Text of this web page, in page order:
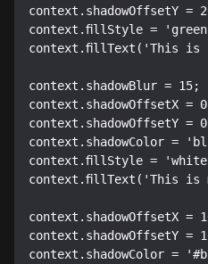
context.shadowOffsetY =
context.fillStyle =
context.fillText('This is
context.shadowBlur = 15;
context.shadowOffsetX =
context.shadowOffsetY =
context.shadowColor =
context.fillStyle =
context.fillText('This is
context.shadowOffsetX =
context.shadowOffsetY =
context.shadowColor =